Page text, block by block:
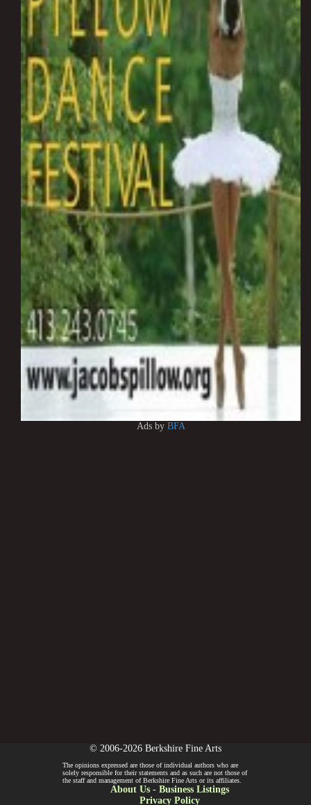
Ads by BFA
© 2006-2026 Berkshire Fine Arts
The opinions expressed are those of individual authors who are
solely responsible for their statements and as such are not those of
the staff and management of Berkshire Fine Arts or its affiliates.
About Us- Business Listings
Privacy Policy